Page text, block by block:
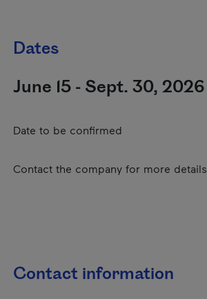
Dates
June 15 - Sept. 30, 2026
Date to be confirmed
Contact the company for more details
Contact information